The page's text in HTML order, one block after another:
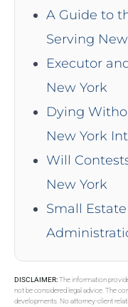
A Guide to
Serving
Executor
New York
Dying
New York
Will
New York
Small
DISCLAIMER:The information
not be considered legal advice. The
developments. No attorney-client